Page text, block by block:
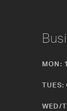
MON:
TUES:
WED/